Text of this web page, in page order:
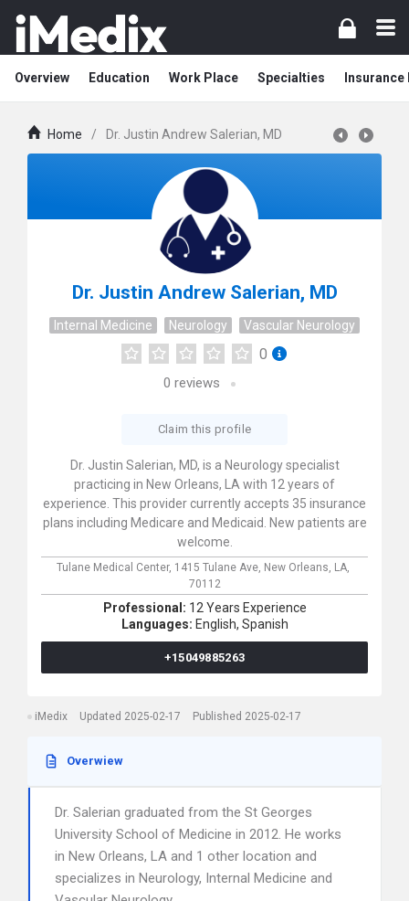
Overview Education Work Place Specialties Insurance
Home / Dr. Justin Andrew Salerian, MD
Dr. Justin Andrew Salerian, MD
Internal Medicine Neurology Vascular Neurology
0
0 reviews
Claim this profile
Dr. Justin Salerian, MD, is a Neurology specialist
practicing in New Orleans, LA with 12 years of
experience. This provider currently accepts 35 insurance
plans including Medicare and Medicaid. New patients are
welcome.
Tulane Medical Center, 1415 Tulane Ave, New Orleans, LA,
70112
Professional: 12 Years Experience
Languages: English, Spanish
+15049885263
iMedix Updated 2025-02-17 Published 2025-02-17
Overwiew
Dr. Salerian graduated from the St Georges
University School of Medicine in 2012. He works
in New Orleans, LA and 1 other location and
specializes in Neurology, Internal Medicine and